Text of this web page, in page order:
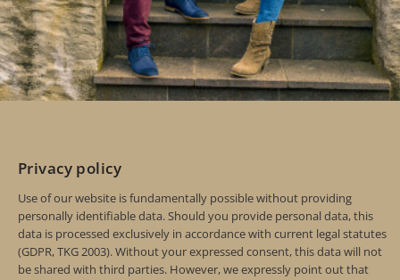
Privacy policy
Use of our website is fundamentally possible without providing
personally identifiable data. Should you provide personal data, this
data is processed exclusively in accordance with current legal statutes
(GDPR, TKG 2003). Without your expressed consent, this data will not
be shared with third parties. However, we expressly point out that